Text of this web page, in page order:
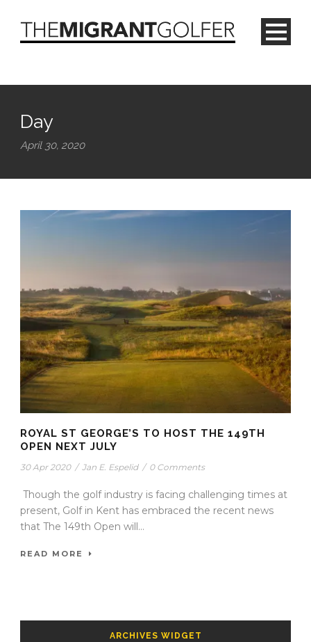
Day
April 30, 2020
ROYAL ST GEORGE’S TO HOST THE 149TH
OPEN NEXT JULY
30 Apr 2020 / Jan E. Espelid / 0 Comments
Though the golf industry is facing challenging times at
present, Golf in Kent has embraced the recent news
that The 149th Open will...
READ MORE
ARCHIVES WIDGET